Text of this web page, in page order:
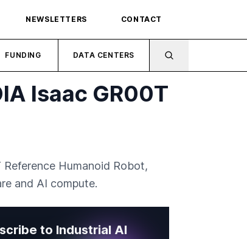
NEWSLETTERS CONTACT
FUNDING DATA CENTERS
Isaac GR00T
Humanoid Robot,
and AI compute.
to Industrial AI